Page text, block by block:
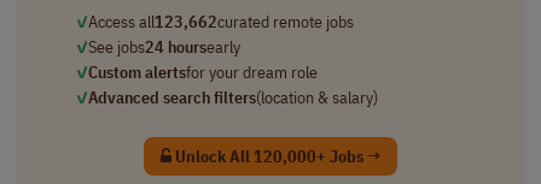
✓Access all123,662curated remote jobs
✓See jobs24 hoursearly
✓Custom alertsfor your dream role
✓Advanced search filters(location & salary)
Unlock All 120,000+ Jobs →